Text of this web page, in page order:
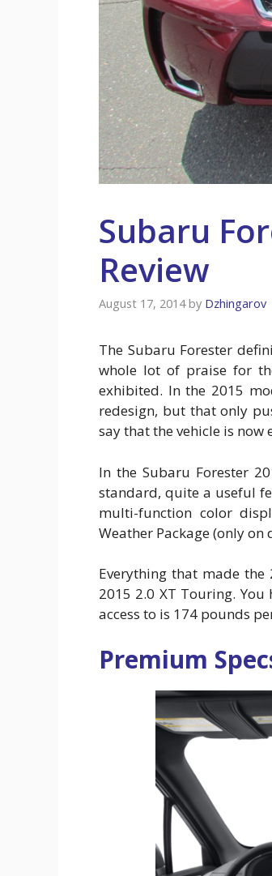
Subaru
Review
August 17, 2014 by Dzhingarov
The Subaru Forester
whole lot of praise for
exhibited. In the 2015
redesign, but that only
say that the vehicle is
In the Subaru Forester
standard, quite a useful
multi-function color
Weather Package (only
Everything that made the
2015 2.0 XT Touring.
access to is 174 pounds
Premium